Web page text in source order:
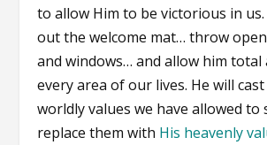
to allow Him to be victorious in
out the welcome mat… throw
and windows… and allow him total
every area of our lives. He will
worldly values we have allowed to
replace them with His heavenly